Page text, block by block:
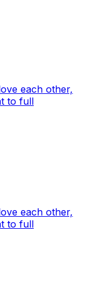
each other,
to full
each other,
to full